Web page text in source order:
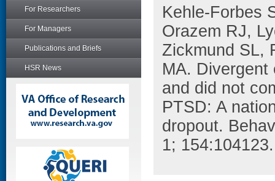
For Researchers
For Managers
Publications and Briefs
HSR News
Kehle-Forbes
Orazem RJ,
Zickmund SL,
MA.
and did not
PTSD: A
dropout.
1; 154:104123.